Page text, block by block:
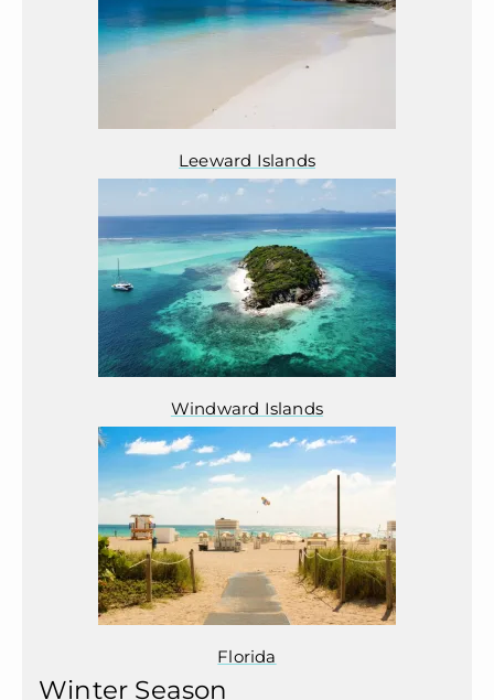
Leeward Islands
Windward Islands
Florida
Winter Season